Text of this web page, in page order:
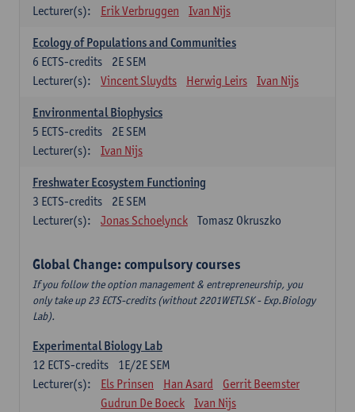
Lecturer(s):
Erik Verbruggen Ivan Nijs
Ecology of Populations and Communities
2E SEM
6 ECTS-credits
Lecturer(s):
Vincent Sluydts Herwig Leirs Ivan Nijs
Environmental Biophysics
2E SEM
5 ECTS-credits
Lecturer(s):
Ivan Nijs
Freshwater Ecosystem Functioning
2E SEM
3 ECTS-credits
Lecturer(s):
Jonas Schoelynck Tomasz Okruszko
Global Change: compulsory courses
If you follow the option management & entrepreneurship, you
only take up 23 ECTS-credits (without 2201WETLSK - Exp.Biology
Lab).
Experimental Biology Lab
1E/2E SEM
12 ECTS-credits
Lecturer(s):
Els Prinsen Han Asard
Gerrit Beemster
Gudrun De Boeck
Ivan Nijs